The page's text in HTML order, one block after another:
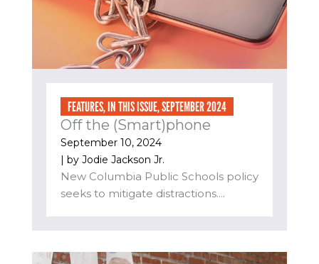
FEATURES,IN THIS ISSUE,SEPTEMBER 2024
Off the (Smart)phone
September 10, 2024
| by Jodie Jackson Jr.
New Columbia Public Schools policy
seeks to mitigate distractions....